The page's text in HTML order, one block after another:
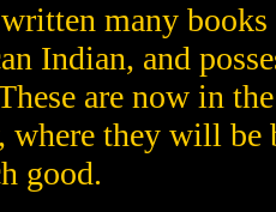
many
Indian, and
are now in
where they will be
good.